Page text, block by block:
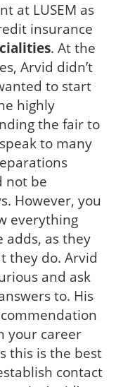
at LUSEM as
insurance
. At the
Arvid didn’t
to start
highly
the fair to
to many
not be
However, you
everything
adds, as they
they do. Arvid
and ask
to. His
your career
this is the best
contact